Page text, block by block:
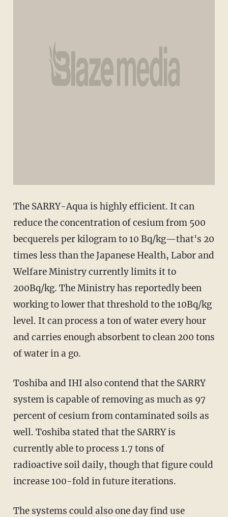
The SARRY-Aqua is highly efficient. It can
reduce the concentration of cesium from 500
becquerels per kilogram to 10 Bq/kg—that's 20
times less than the Japanese Health, Labor and
Welfare Ministry currently limits it to
200Bq/kg. The Ministry has reportedly been
working to lower that threshold to the 10Bq/kg
level. It can process a ton of water every hour
and carries enough absorbent to clean 200 tons
of water in a go.
Toshiba and IHI also contend that the SARRY
system is capable of removing as much as 97
percent of cesium from contaminated soils as
well. Toshiba stated that the SARRY is
currently able to process 1.7 tons of
radioactive soil daily, though that figure could
increase 100-fold in future iterations.
The systems could also one day find use